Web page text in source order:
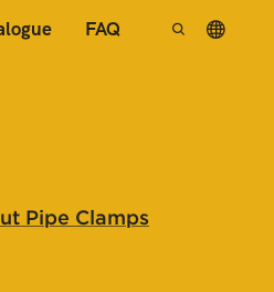
FAQ
Pipe Clamps